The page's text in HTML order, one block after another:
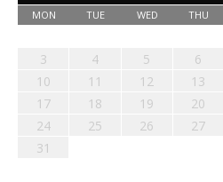
MON TUE WED THU
3
4 5 6
10
11 12 13
17
18 19 20
24
25 26 27
31